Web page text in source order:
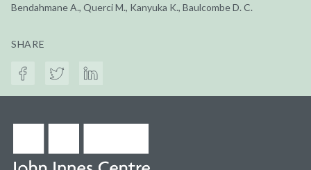
Bendahmane A., Querci M., Kanyuka K., Baulcombe D. C.
SHARE